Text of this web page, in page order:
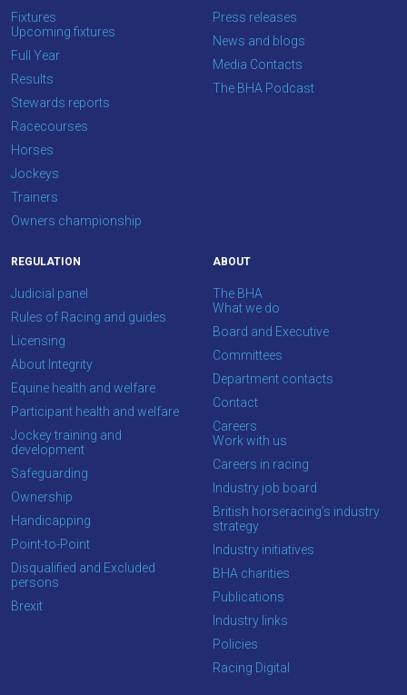
us
at
info@britishhorseracing.com
to
tell
us
what
you
think.
hope
you
enjoy
new
site.
Don't
show
this
message
again.
OKAY,
CONTINUE
Fixtures
Upcoming fixtures
Full Year
Results
Stewards reports
Racecourses
Horses
Jockeys
Trainers
Owners championship
Press releases
News and blogs
Media Contacts
The BHA Podcast
REGULATION
Judicial panel
Rules of Racing and guides
Licensing
About Integrity
Equine health and welfare
Participant health and welfare
Jockey training and
development
Safeguarding
Ownership
Handicapping
Point-to-Point
Disqualified and Excluded
persons
Brexit
ABOUT
The BHA
What we do
Board and Executive
Committees
Department contacts
Contact
Careers
Work with us
Careers in racing
Industry job board
British horseracing’s industry
strategy
Industry initiatives
BHA charities
Publications
Industry links
Policies
Racing Digital